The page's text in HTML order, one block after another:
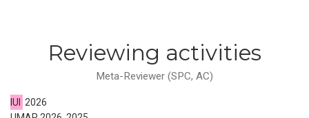
Reviewing activities
Meta-Reviewer (SPC, AC)
IUI
2026